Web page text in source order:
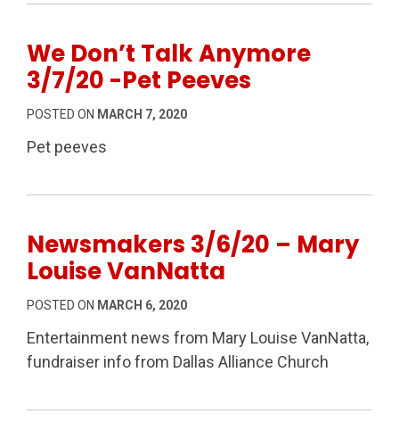
We Don’t Talk Anymore
3/7/20 -Pet Peeves
POSTED ON MARCH 7, 2020
Pet peeves
Newsmakers 3/6/20 – Mary
Louise VanNatta
POSTED ON MARCH 6, 2020
Entertainment news from Mary Louise VanNatta,
fundraiser info from Dallas Alliance Church